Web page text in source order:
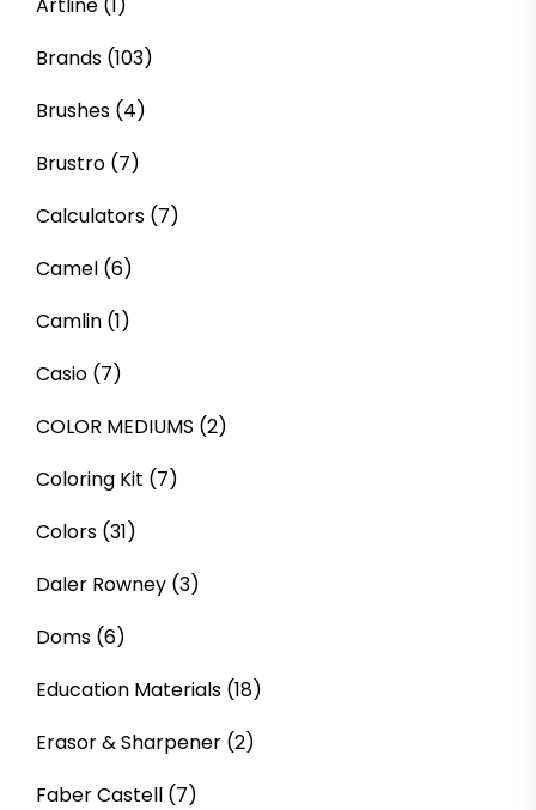
Brands (103)
Brushes (4)
Brustro (7)
Calculators (7)
Camel (6)
Camlin (1)
Casio (7)
COLOR MEDIUMS (2)
Coloring Kit (7)
Colors (31)
Daler Rowney (3)
Doms (6)
Education Materials (18)
Erasor & Sharpener (2)
Faber Castell (7)